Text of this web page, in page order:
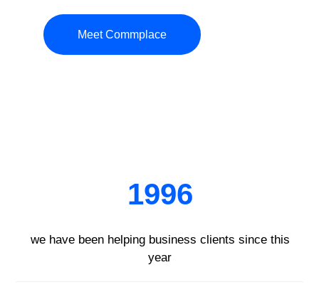
Meet Commplace
1996
we have been helping business clients since this
year